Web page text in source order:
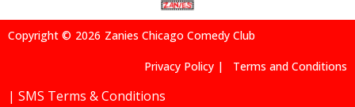
Copyright © 2026 Zanies Chicago Comedy Club
Privacy Policy | Terms and Conditions
| SMS Terms & Conditions